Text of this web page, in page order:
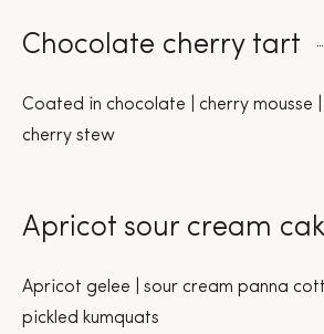
Chocolate cherry tart
Coated in chocolate | cherry mousse
cherry stew
Apricot sour cream
Apricot gelee | sour cream panna
pickled kumquats